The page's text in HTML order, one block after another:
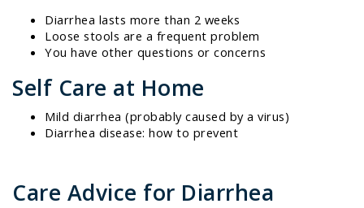
Diarrhea lasts more than 2 weeks
Loose stools are a frequent problem
You have other questions or concerns
Self Care at Home
Mild diarrhea (probably caused by a virus)
Diarrhea disease: how to prevent
Care Advice for Diarrhea